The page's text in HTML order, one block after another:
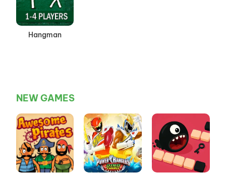
Hangman
NEW GAMES